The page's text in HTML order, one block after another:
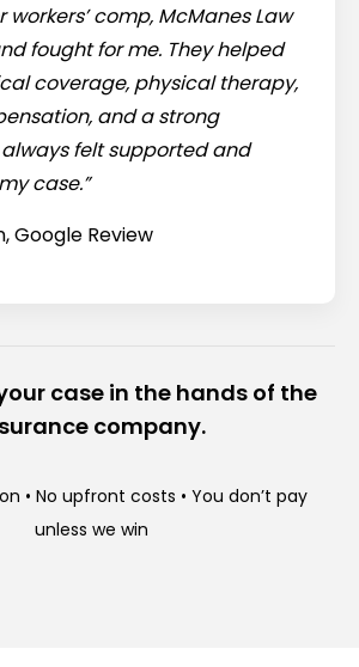
comp, McManes Law
fought for me. They helped
coverage, physical therapy,
and a strong
felt supported and
case.”
Google Review
case in the hands of the
company.
• No upfront costs • You don’t pay
unless we win